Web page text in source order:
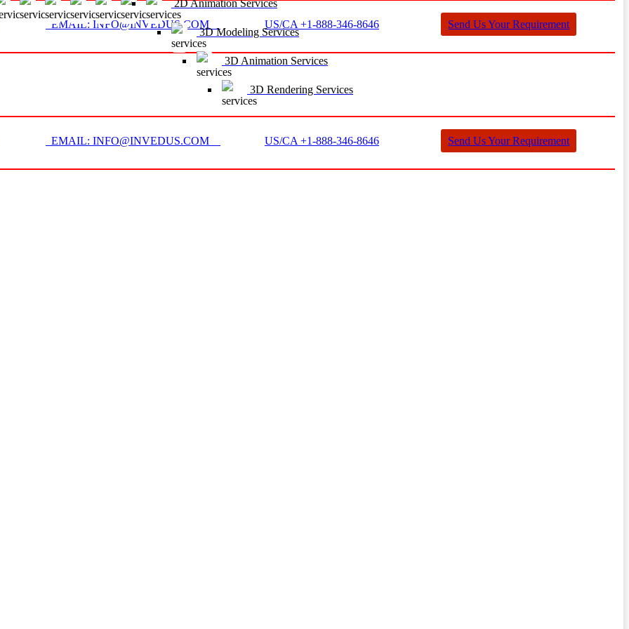
EMAIL: INFO@INVEDUS.COM US/CA +1-888-346-8646 Send Us Your Requirement
2D Animation Services
3D Modeling Services
3D Animation Services
3D Rendering Services
EMAIL: INFO@INVEDUS.COM US/CA +1-888-346-8646 Send Us Your Requirement